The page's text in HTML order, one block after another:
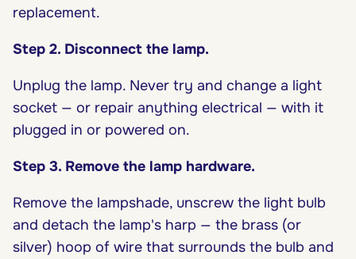
replacement.
Step 2. Disconnect the lamp.
Unplug the lamp. Never try and change a light
socket — or repair anything electrical — with it
plugged in or powered on.
Step 3. Remove the lamp hardware.
Remove the lampshade, unscrew the light bulb
and detach the lamp's harp — the brass (or
silver) hoop of wire that surrounds the bulb and